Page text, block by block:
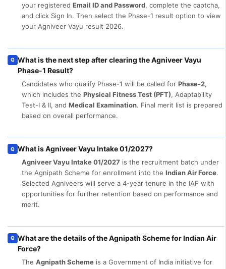
your registered Email ID and Password, complete the captcha,
and click Sign In. Then select the Phase-1 result option to view
your Agniveer Vayu result 2026.
Q What is the next step after clearing the Agniveer Vayu
Phase-1 Result?
Candidates who qualify Phase-1 will be called for Phase-2,
which includes the Physical Fitness Test (PFT), Adaptability
Test-I & II, and Medical Examination. Final merit list is prepared
based on overall performance.
Q What is Agniveer Vayu Intake 01/2027?
Agniveer Vayu Intake 01/2027 is the recruitment batch under
the Agnipath Scheme for enrollment into the Indian Air Force.
Selected Agniveers will serve a 4-year tenure in the IAF with
opportunities for further retention based on performance and
merit.
Q What are the details of the Agnipath Scheme for Indian Air
Force?
The Agnipath Scheme is a Government of India initiative for